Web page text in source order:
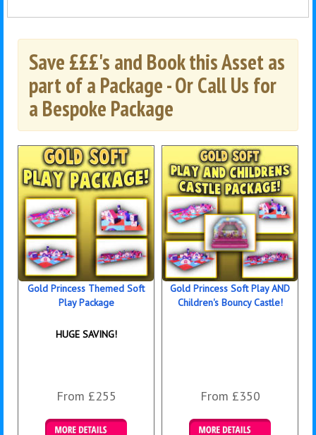
Save £££'s and Book this Asset as
part of a Package - Or Call Us for
a Bespoke Package
Gold Princess Themed Soft
Play Package
HUGE SAVING!
From £255
Gold Princess Soft Play AND
Children's Bouncy Castle!
From £350